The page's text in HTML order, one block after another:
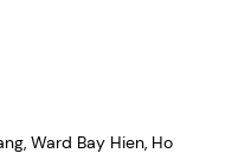
Ward Bay Hien, Ho